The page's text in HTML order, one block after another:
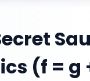
(f = g